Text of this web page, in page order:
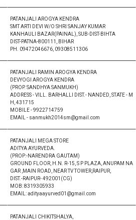
PATANJALI AROGYA KENDRA
SMT ARTI DEVI W/O SHRI SANJAY KUMAR
KANHAULI BAZAR(PAINAL), SUB-DIST-BIHTA
DIST-PATNA-800111, BIHAR
PH. 09472046676, 09308511306
PATANJALI RAMIN AROGYA KENDRA
DEVYOGI AROGYA KENDRA
(PROP. SANDHYA SANMUKH)
ADDRESS - VILL. BARHALLI DIST.- NANDED, STATE - M
H, 431715
MOBILE - 9922714759
EMAIL - sanmukh2014sm@gmail.com
PATANJALI MEGA STORE
ADITYA AYURVEDA.
(PROP:-NARENDRA GAUTAM)
GROUND FLOOR, H.N. R-15, S P PLAZA, ANUPAM NA
GAR ,MAIN ROAD, NEAR TV TOWER,RAIPUR,
DIST.-RAIPUR- 492001(CG)
MOB: 8319305933
EMAIL: adityaayurved01@gmail.com
PATANJALI CHIKITSHALYA,